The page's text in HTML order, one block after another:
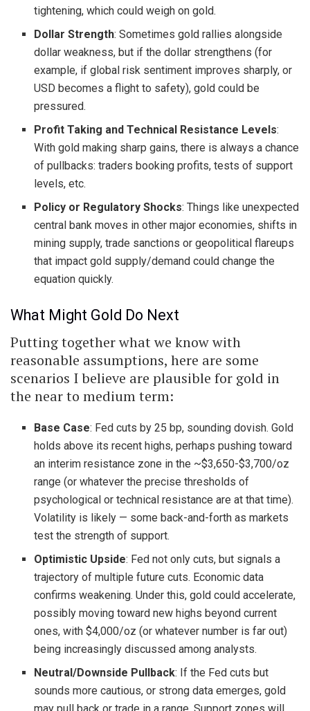
tightening, which could weigh on gold.
Dollar Strength: Sometimes gold rallies alongside
dollar weakness, but if the dollar strengthens (for
example, if global risk sentiment improves sharply, or
USD becomes a flight to safety), gold could be
pressured.
Profit Taking and Technical Resistance Levels:
With gold making sharp gains, there is always a chance
of pullbacks: traders booking profits, tests of support
levels, etc.
Policy or Regulatory Shocks: Things like unexpected
central bank moves in other major economies, shifts in
mining supply, trade sanctions or geopolitical flareups
that impact gold supply/demand could change the
equation quickly.
What Might Gold Do Next
Putting together what we know with
reasonable assumptions, here are some
scenarios I believe are plausible for gold in
the near to medium term:
Base Case: Fed cuts by 25 bp, sounding dovish. Gold
holds above its recent highs, perhaps pushing toward
an interim resistance zone in the ~$3,650-$3,700/oz
range (or whatever the precise thresholds of
psychological or technical resistance are at that time).
Volatility is likely — some back-and-forth as markets
test the strength of support.
Optimistic Upside: Fed not only cuts, but signals a
trajectory of multiple future cuts. Economic data
confirms weakening. Under this, gold could accelerate,
possibly moving toward new highs beyond current
ones, with $4,000/oz (or whatever number is far out)
being increasingly discussed among analysts.
Neutral/Downside Pullback: If the Fed cuts but
sounds more cautious, or strong data emerges, gold